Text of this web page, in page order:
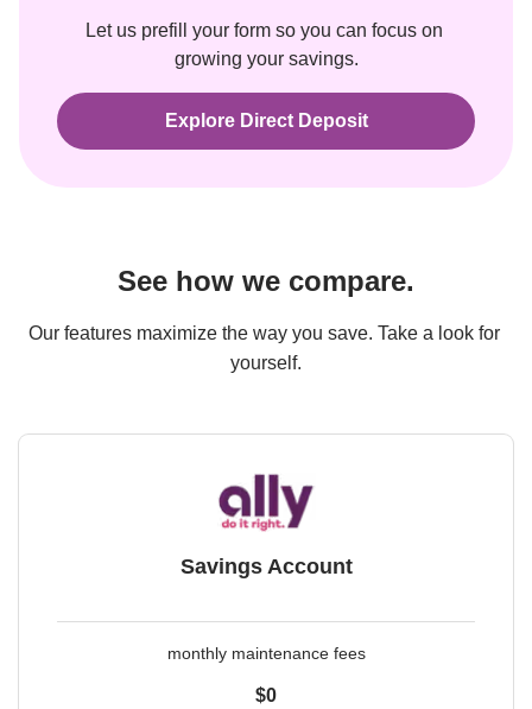
Let us prefill your form so you can focus on
growing your savings.
Explore Direct Deposit
See how we compare.
Our features maximize the way you save. Take a look for
yourself.
Savings Account
monthly maintenance fees
$0